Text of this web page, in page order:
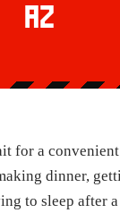
AZ
for a
dinner,
to sleep after